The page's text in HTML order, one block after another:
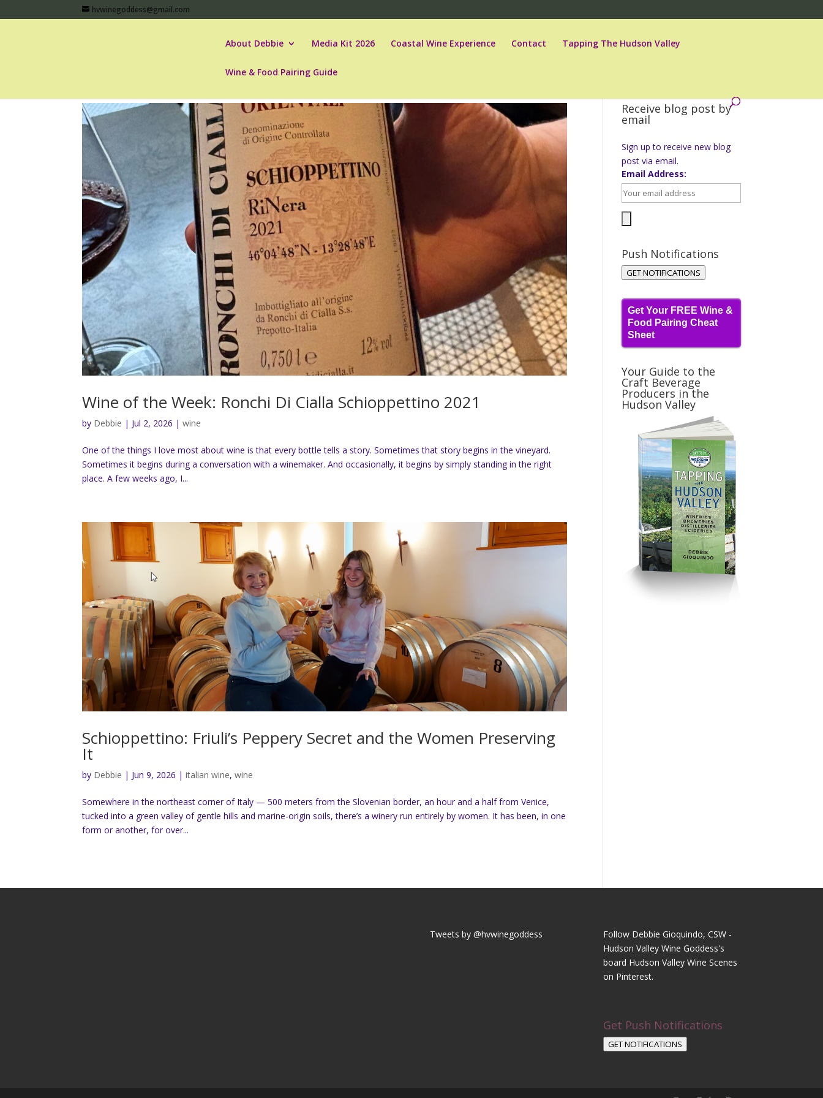
hvwinegoddess@gmail.com
About Debbie Media Kit 2026 Coastal Wine Experience Contact Tapping The Hudson Valley
Wine & Food Pairing Guide
Wine of the Week: Ronchi Di Cialla Schioppettino 2021
by Debbie | Jul 2, 2026 |wine
One of the things I love most about wine is that every bottle tells a story. Sometimes that story begins in the vineyard.
Sometimes it begins during a conversation with a winemaker. And occasionally, it begins by simply standing in the right
place. A few weeks ago, I...
Schioppettino: Friuli’s Peppery Secret and the Women Preserving
It
by Debbie | Jun 9, 2026 |italian wine,wine
Somewhere in the northeast corner of Italy — 500 meters from the Slovenian border, an hour and a half from Venice,
tucked into a green valley of gentle hills and marine-origin soils, there’s a winery run entirely by women. It has been, in one
form or another, for over...
Receive blog post by
email
Sign up to receive new blog
post via email.
Email Address:
Push Notifications
GET NOTIFICATIONS
Get Your FREE Wine &
Food Pairing Cheat
Sheet
Your Guide to the
Craft Beverage
Producers in the
Hudson Valley
Tweets by @hvwinegoddess
Follow Debbie Gioquindo, CSW -
Hudson Valley Wine Goddess's
board Hudson Valley Wine Scenes
on Pinterest.
Get Push Notifications
GET NOTIFICATIONS